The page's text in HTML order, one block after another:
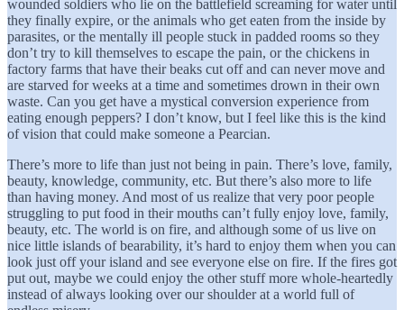
wounded soldiers who lie on the battlefield screaming for water until
they finally expire, or the animals who get eaten from the inside by
parasites, or the mentally ill people stuck in padded rooms so they
don’t try to kill themselves to escape the pain, or the chickens in
factory farms that have their beaks cut off and can never move and
are starved for weeks at a time and sometimes drown in their own
waste. Can you get have a mystical conversion experience from
eating enough peppers? I don’t know, but I feel like this is the kind
of vision that could make someone a Pearcian.
There’s more to life than just not being in pain. There’s love, family,
beauty, knowledge, community, etc. But there’s also more to life
than having money. And most of us realize that very poor people
struggling to put food in their mouths can’t fully enjoy love, family,
beauty, etc. The world is on fire, and although some of us live on
nice little islands of bearability, it’s hard to enjoy them when you can
look just off your island and see everyone else on fire. If the fires got
put out, maybe we could enjoy the other stuff more whole-heartedly
instead of always looking over our shoulder at a world full of